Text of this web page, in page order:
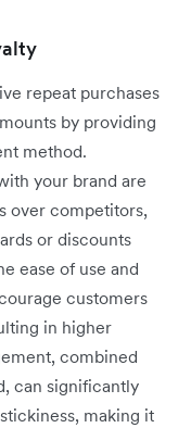
repeat purchases
by providing
method.
your brand are
over competitors,
or discounts
ease of use and
customers
in higher
combined
can significantly
making it